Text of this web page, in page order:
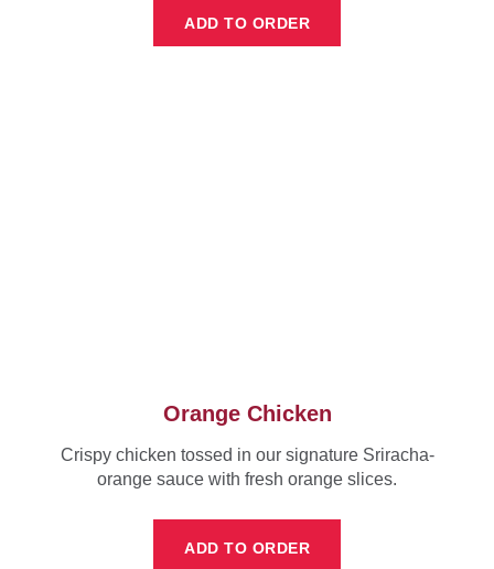
ADD TO ORDER
Orange Chicken
Crispy chicken tossed in our signature Sriracha-
orange sauce with fresh orange slices.
ADD TO ORDER